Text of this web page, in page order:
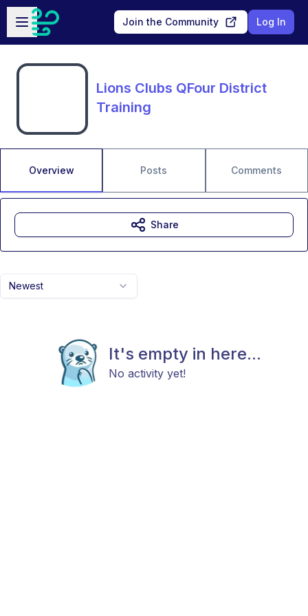
Skip to main content
Open sidebar
Join the Community Log In
Lions Clubs QFour District
Training
Overview Posts Comments
Newest
It's empty in here...
No activity yet!
Share